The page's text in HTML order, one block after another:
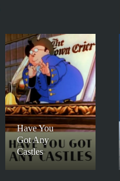
Have You
Got Any
Castles